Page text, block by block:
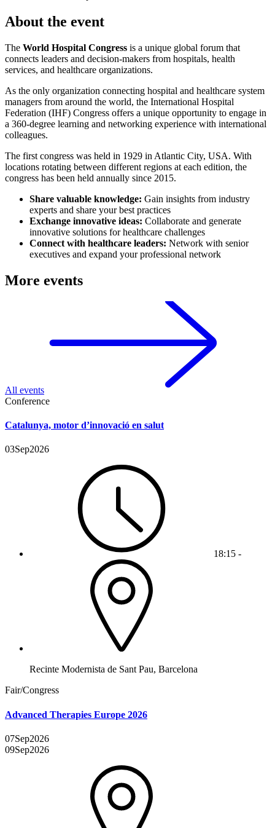
About the event
The World Hospital Congress is a unique global forum that
connects leaders and decision-makers from hospitals, health
services, and healthcare organizations.
As the only organization connecting hospital and healthcare system
managers from around the world, the International Hospital
Federation (IHF) Congress offers a unique opportunity to engage in
a 360-degree learning and networking experience with international
colleagues.
The first congress was held in 1929 in Atlantic City, USA. With
locations rotating between different regions at each edition, the
congress has been held annually since 2015.
Share valuable knowledge: Gain insights from industry
experts and share your best practices
Exchange innovative ideas: Collaborate and generate
innovative solutions for healthcare challenges
Connect with healthcare leaders: Network with senior
executives and expand your professional network
More events
All events
Conference
Catalunya, motor d’innovació en salut
03Sep2026
18:15 -
Recinte Modernista de Sant Pau, Barcelona
Fair/Congress
Advanced Therapies Europe 2026
07Sep2026
09Sep2026